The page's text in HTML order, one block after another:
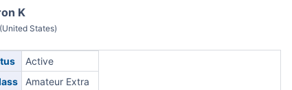
K
States)
Active
Amateur Extra